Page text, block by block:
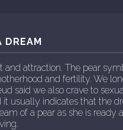
DREAM
and attraction. The pear
and fertility. We
said we also crave to
usually indicates that the
of a pear as she is